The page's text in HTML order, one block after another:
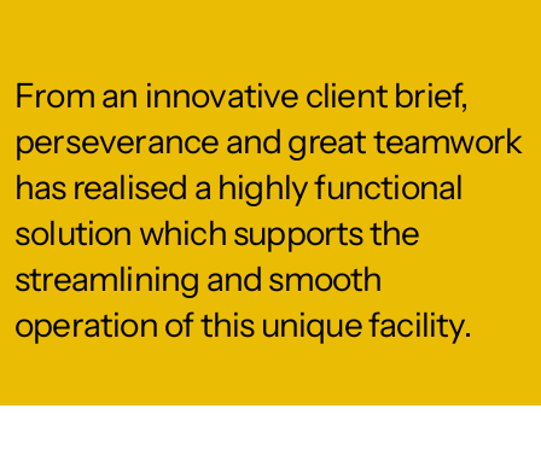
From an innovative client brief,
perseverance and great teamwork
has realised a highly functional
solution which supports the
streamlining and smooth
operation of this unique facility.